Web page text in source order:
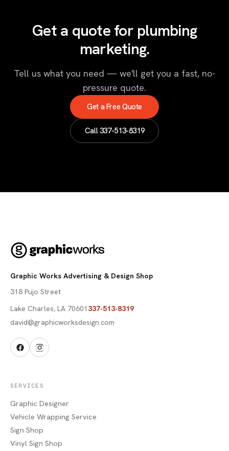
Get a quote for plumbing
marketing.
Tell us what you need — we'll get you a fast, no-
pressure quote.
Get a Free Quote
Call337-513-8319
Graphic Works Advertising & Design Shop
318 Pujo Street
Lake Charles,LA 70601 337-513-8319
david@graphicworksdesign.com
SERVICES
Graphic Designer
Vehicle Wrapping Service
Sign Shop
Vinyl Sign Shop